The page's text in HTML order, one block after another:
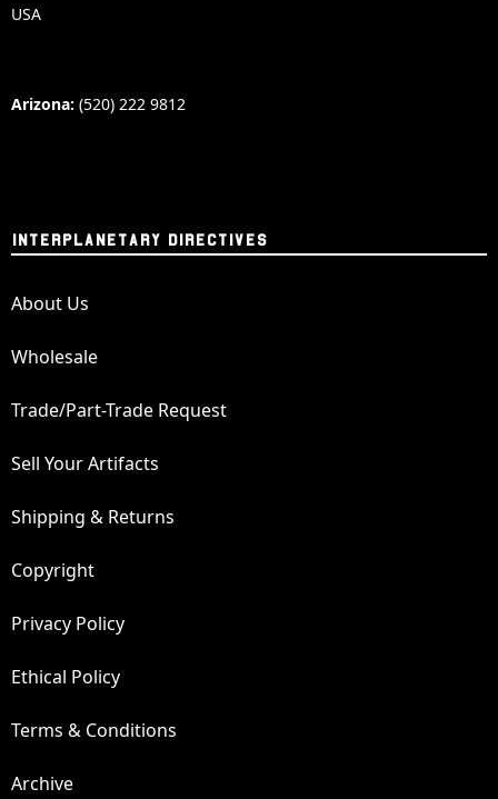
USA
Arizona: (520) 222 9812
INTERPLANETARY DIRECTIVES
About Us
Wholesale
Trade/Part-Trade Request
Sell Your Artifacts
Shipping & Returns
Copyright
Privacy Policy
Ethical Policy
Terms & Conditions
Archive